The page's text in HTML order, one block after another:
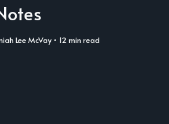
Lee McVay• 12 min read